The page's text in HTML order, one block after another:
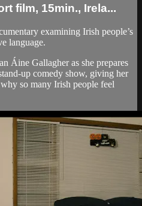
film, 15min., Irela...
examining Irish people’s
language.
Áine Gallagher as she prepares
up comedy show, giving her
so many Irish people feel